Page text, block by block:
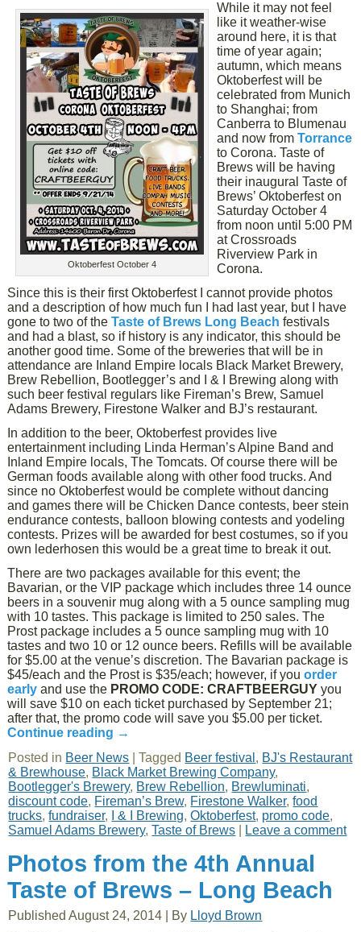
Oktoberfest October 4
While it may not feel
like it weather-wise
around here, it is that
time of year again;
autumn, which means
Oktoberfest will be
celebrated from Munich
to Shanghai; from
Canberra to Blumenau
and now fromTorrance
to Corona. Taste of
Brews will be having
their inaugural Taste of
Brews’ Oktoberfest on
Saturday October 4
from noon until 5:00 PM
at Crossroads
Riverview Park in
Corona.
Since this is their first Oktoberfest I cannot provide photos
and a description of how much fun I had last year, but I have
gone to two of theTaste of Brews Long Beach festivals
and had a blast, so if history is any indicator, this should be
another good time. Some of the breweries that will be in
attendance are Inland Empire locals Black Market Brewery,
Brew Rebellion, Bootlegger’s and I & I Brewing along with
such beer festival regulars like Fireman’s Brew, Samuel
Adams Brewery, Firestone Walker and BJ’s restaurant.
In addition to the beer, Oktoberfest provides live
entertainment including Linda Herman’s Alpine Band and
Inland Empire locals, The Tomcats. Of course there will be
German foods available along with other food trucks. And
since no Oktoberfest would be complete without dancing
and games there will be Chicken Dance contests, beer stein
endurance contests, balloon blowing contests and yodeling
contests. Prizes will be awarded for best costumes, so if you
own lederhosen this would be a great time to break it out.
There are two packages available for this event; the
Bavarian, or the VIP package which includes three 14 ounce
beers in a souvenir mug along with a 5 ounce sampling mug
with 10 tastes. This package is limited to 250 sales. The
Prost package includes a 5 ounce sampling mug with 10
tastes and two 10 or 12 ounce beers. Refills will be available
for $5.00 at the venue’s discretion. The Bavarian package is
$45/each and the Prost is $35/each; however, if youorder
early and use the PROMO CODE: CRAFTBEERGUY you
will save $10 on each ticket purchased by September 21;
after that, the promo code will save you $5.00 per ticket.
Continue reading →
Posted in Beer News |Tagged Beer festival , BJ's Restaurant
& Brewhouse, Black Market Brewing Company,
Bootlegger's Brewery, Brew Rebellion, Brewluminati,
discount code, Fireman’s Brew, Firestone Walker,food
trucks,fundraiser, I & I Brewing,Oktoberfest, promo code,
Samuel Adams Brewery,Taste of Brews Leave a comment
Photos from the 4th Annual
Taste of Brews – Long Beach
Published August 24, 2014 By Lloyd Brown